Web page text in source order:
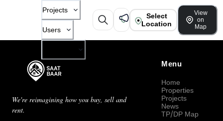
Projects
Users
Select
Location
View
on
Map
We're reimagining how you buy, sell and
rent.
Menu
Home
Properties
Projects
News
TP/DP Map